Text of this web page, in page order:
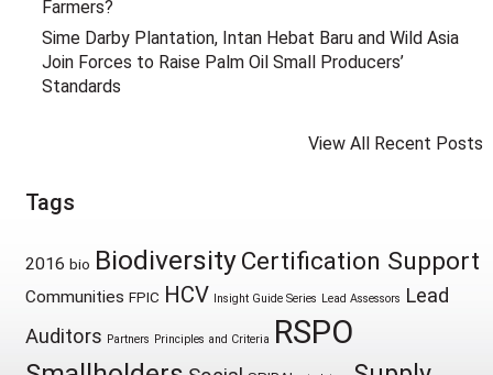
Farmers?
Sime Darby Plantation, Intan Hebat Baru and Wild Asia
Join Forces to Raise Palm Oil Small Producers’
Standards
View All Recent Posts
Tags
2016 bio BiodiversityCertification Support
Communities FPIC HCV Insight Guide Series Lead Assessors Lead
Auditors Partners Principles and Criteria RSPO